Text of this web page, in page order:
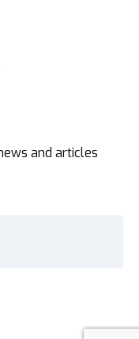
and articles